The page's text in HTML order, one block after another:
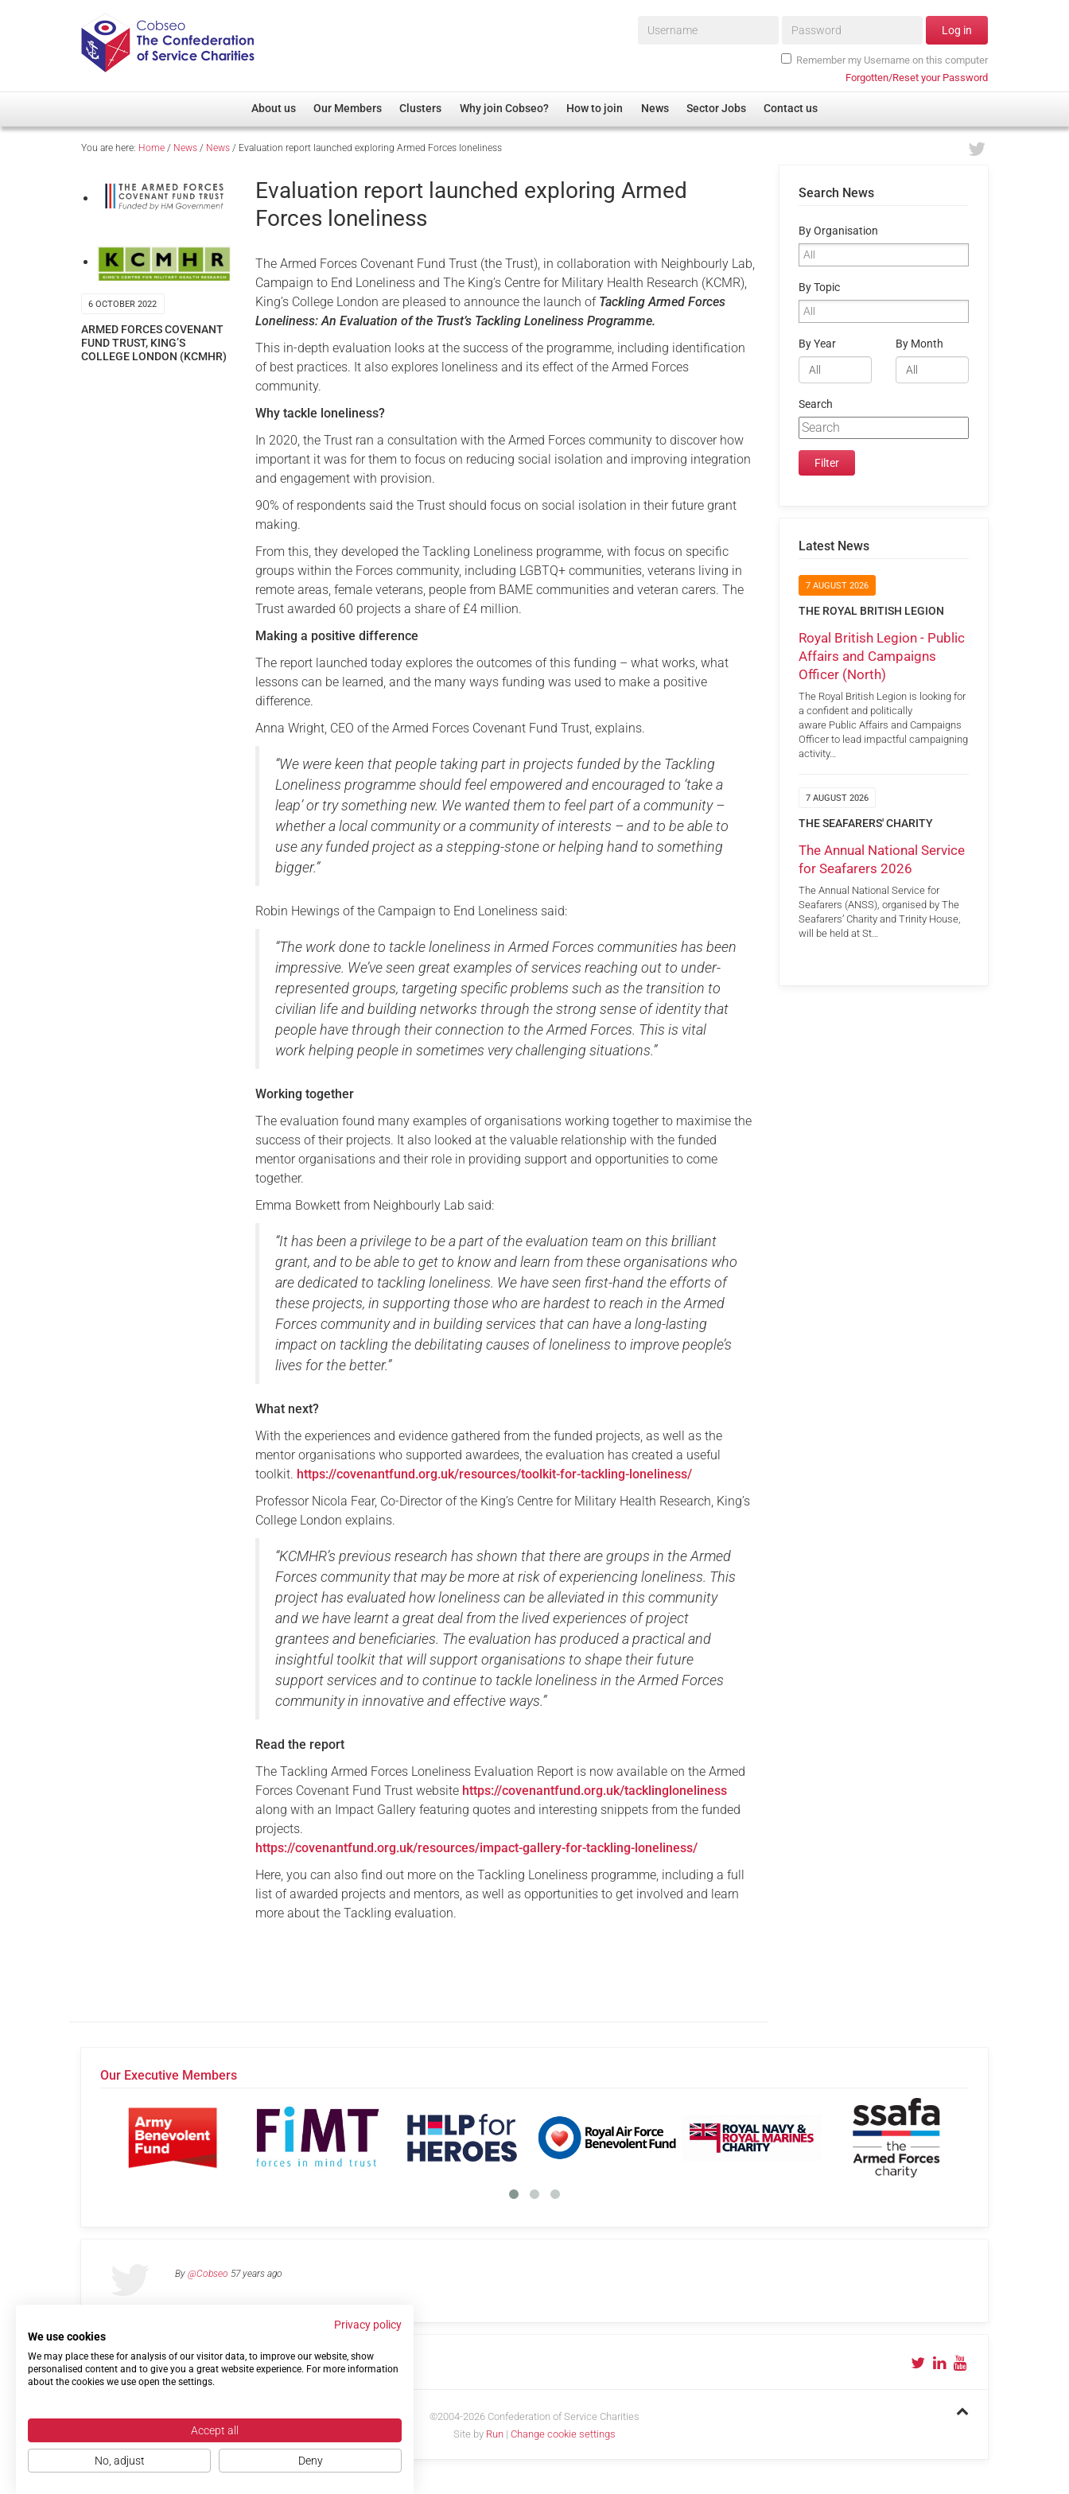
Username* Password* Log in
Remember my Username on this computer
Forgotten/Reset your Password
About us
Overview
Our Patron
Cobseo Executive Committee
Our Members
Member Directory
Regimental Associations
Devolved Administration
Clusters
Overview
Non-UK
Welfare, Health and Wellbeing Arena
Membership
Research
Care
Justice System
Why join Cobseo? How to join News Sector Jobs Contact us
You are here: Home / News / News / Evaluation report launched exploring Armed Forces loneliness
6 OCTOBER 2022
ARMED FORCES COVENANT
FUND TRUST, KING’S
COLLEGE LONDON (KCMHR)
Evaluation report launched exploring Armed
Forces loneliness
The Armed Forces Covenant Fund Trust (the Trust), in collaboration with Neighbourly Lab,
Campaign to End Loneliness and The King’s Centre for Military Health Research (KCMR),
King’s College London are pleased to announce the launch of Tackling Armed Forces
Loneliness: An Evaluation of the Trust’s Tackling Loneliness Programme.
This in-depth evaluation looks at the success of the programme, including identification
of best practices. It also explores loneliness and its effect of the Armed Forces
community.
Why tackle loneliness?
In 2020, the Trust ran a consultation with the Armed Forces community to discover how
important it was for them to focus on reducing social isolation and improving integration
and engagement with provision.
90% of respondents said the Trust should focus on social isolation in their future grant
making.
From this, they developed the Tackling Loneliness programme, with focus on specific
groups within the Forces community, including LGBTQ+ communities, veterans living in
remote areas, female veterans, people from BAME communities and veteran carers. The
Trust awarded 60 projects a share of £4 million.
Making a positive difference
The report launched today explores the outcomes of this funding – what works, what
lessons can be learned, and the many ways funding was used to make a positive
difference.
Anna Wright, CEO of the Armed Forces Covenant Fund Trust, explains.
“We were keen that people taking part in projects funded by the Tackling
Loneliness programme should feel empowered and encouraged to ‘take a
leap’ or try something new. We wanted them to feel part of a community –
whether a local community or a community of interests – and to be able to
use any funded project as a stepping-stone or helping hand to something
bigger.”
Robin Hewings of the Campaign to End Loneliness said:
“The work done to tackle loneliness in Armed Forces communities has been
impressive. We’ve seen great examples of services reaching out to under-
represented groups, targeting specific problems such as the transition to
civilian life and building networks through the strong sense of identity that
people have through their connection to the Armed Forces. This is vital
work helping people in sometimes very challenging situations.”
Working together
The evaluation found many examples of organisations working together to maximise the
success of their projects. It also looked at the valuable relationship with the funded
mentor organisations and their role in providing support and opportunities to come
together.
Emma Bowkett from Neighbourly Lab said:
“It has been a privilege to be a part of the evaluation team on this brilliant
grant, and to be able to get to know and learn from these organisations who
are dedicated to tackling loneliness. We have seen first-hand the efforts of
these projects, in supporting those who are hardest to reach in the Armed
Forces community and in building services that can have a long-lasting
impact on tackling the debilitating causes of loneliness to improve people’s
lives for the better.”
What next?
With the experiences and evidence gathered from the funded projects, as well as the
mentor organisations who supported awardees, the evaluation has created a useful
toolkit. https://covenantfund.org.uk/resources/toolkit-for-tackling-loneliness/
Professor Nicola Fear, Co-Director of the King’s Centre for Military Health Research, King’s
College London explains.
“KCMHR’s previous research has shown that there are groups in the Armed
Forces community that may be more at risk of experiencing loneliness. This
project has evaluated how loneliness can be alleviated in this community
and we have learnt a great deal from the lived experiences of project
grantees and beneficiaries. The evaluation has produced a practical and
insightful toolkit that will support organisations to shape their future
support services and to continue to tackle loneliness in the Armed Forces
community in innovative and effective ways.”
Read the report
The Tackling Armed Forces Loneliness Evaluation Report is now available on the Armed
Forces Covenant Fund Trust website https://covenantfund.org.uk/tacklingloneliness
along with an Impact Gallery featuring quotes and interesting snippets from the funded
projects.
https://covenantfund.org.uk/resources/impact-gallery-for-tackling-loneliness/
Here, you can also find out more on the Tackling Loneliness programme, including a full
list of awarded projects and mentors, as well as opportunities to get involved and learn
more about the Tackling evaluation.
Search News
By Organisation
By Topic
By Year By Month
Search
Latest News
7 AUGUST 2026
THE ROYAL BRITISH LEGION
Royal British Legion - Public
Affairs and Campaigns
Officer (North)
The Royal British Legion is looking for
a confident and politically
aware Public Affairs and Campaigns
Officer to lead impactful campaigning
activity…
7 AUGUST 2026
THE SEAFARERS' CHARITY
The Annual National Service
for Seafarers 2026
The Annual National Service for
Seafarers (ANSS), organised by The
Seafarers’ Charity and Trinity House,
will be held at St…
Our Executive Members
By @Cobseo 57 years ago
Links Privacy Policy Terms of use Contact us
©2004-2026 Confederation of Service Charities
Site by Run | Change cookie settings
Privacy policy
We use cookies
We may place these for analysis of our visitor data, to improve our website, show
personalised content and to give you a great website experience. For more information
about the cookies we use open the settings.
Accept all
No, adjust Deny